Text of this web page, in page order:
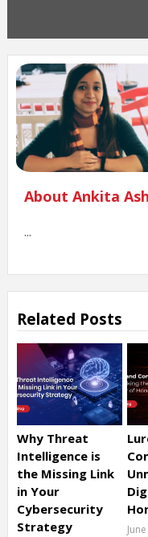
About Ankita
...
Related Posts
Why Threat
Intelligence is
the Missing Link
in Your
Cybersecurity
Strategy